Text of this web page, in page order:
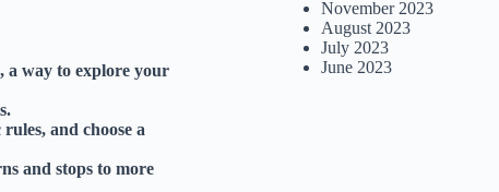
a way to explore your
and choose a
and stops to more
November 2023
August 2023
July 2023
June 2023